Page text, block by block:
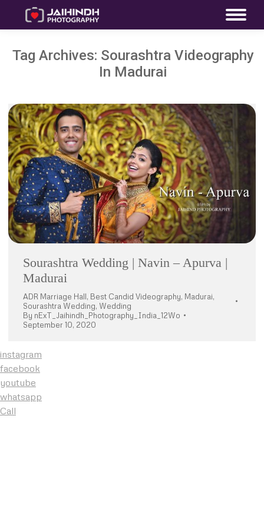
Tag Archives: Sourashtra Videography
In Madurai
Sourashtra Wedding | Navin – Apurva |
Madurai
ADR Marriage Hall, Best Candid Videography, Madurai,
Sourashtra Wedding, Wedding
By nExT_Jaihindh_Photography_India_12Wo
September 10, 2020
instagram
facebook
youtube
whatsapp
Call